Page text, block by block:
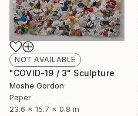
NOT AVAILABLE
"COVID-19 / 3" Sculpture
Moshe Gordon
Paper
23.6 x 15.7 x 0.8 in